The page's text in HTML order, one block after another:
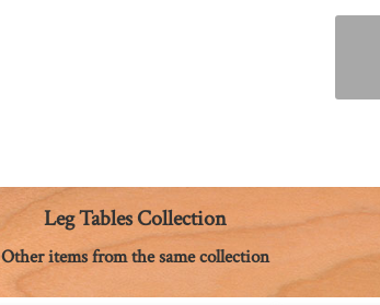
Leg Tables Collection
Other items from the same collection